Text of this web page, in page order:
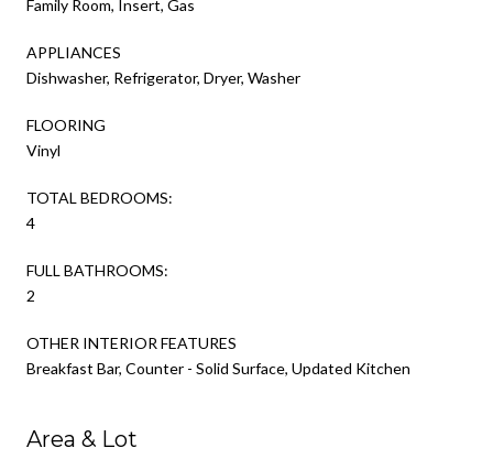
Family Room, Insert, Gas
APPLIANCES
Dishwasher, Refrigerator, Dryer, Washer
FLOORING
Vinyl
TOTAL BEDROOMS:
4
FULL BATHROOMS:
2
OTHER INTERIOR FEATURES
Breakfast Bar, Counter - Solid Surface, Updated Kitchen
Area & Lot